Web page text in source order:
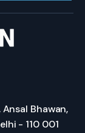
Bhawan,
- 110 001